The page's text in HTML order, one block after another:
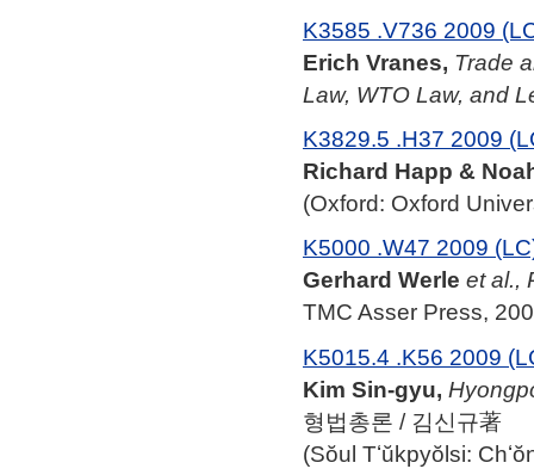
K3585 .V736 2009
Erich Vranes, Trade
Law, WTO Law, and
K3829.5 .H37 2009
Richard Happ &
(Oxford: Oxford
K5000 .W47 2009
Gerhard Werle et al.,
TMC Asser Press,
K5015.4 .K56 2009
Kim Sin-gyu,
형법총론 / 김신규著
(Sŏul Tʻŭkpyŏlsi: